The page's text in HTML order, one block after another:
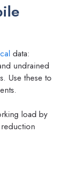
data:
undrained
Use these to
load by